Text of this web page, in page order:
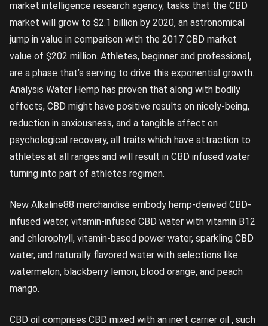
market intelligence research agency, tasks that the CBD
market will grow to $2.1 billion by 2020, an astronomical
jump in value in comparison with the 2017 CBD market
value of $202 million. Athletes, beginner and professional,
are a phase that’s serving to drive this exponential growth.
Analysis Water Hemp has proven that along with bodily
effects, CBD might have positive results on nicely-being,
reduction in anxiousness, and a tangible affect on
psychological recovery, all traits which have attraction to
athletes at all ranges and will result in CBD infused water
turning into part of athletes regimen.
New Alkaline88 merchandise embody hemp-derived CBD-
infused water, vitamin-infused CBD water with vitamin B12
and chlorophyll, vitamin-based power water, sparkling CBD
water, and naturally flavored water with selections like
watermelon, blackberry lemon, blood orange, and peach
mango.
CBD oil comprises CBD mixed with an inert carrier oil , such